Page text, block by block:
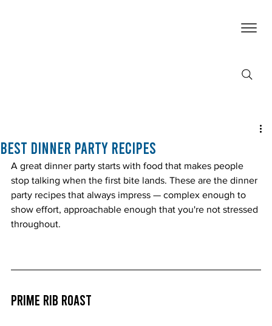
Best Dinner Party Recipes
A great dinner party starts with food that makes people
stop talking when the first bite lands. These are the dinner
party recipes that always impress — complex enough to
show effort, approachable enough that you're not stressed
throughout.
Prime Rib Roast